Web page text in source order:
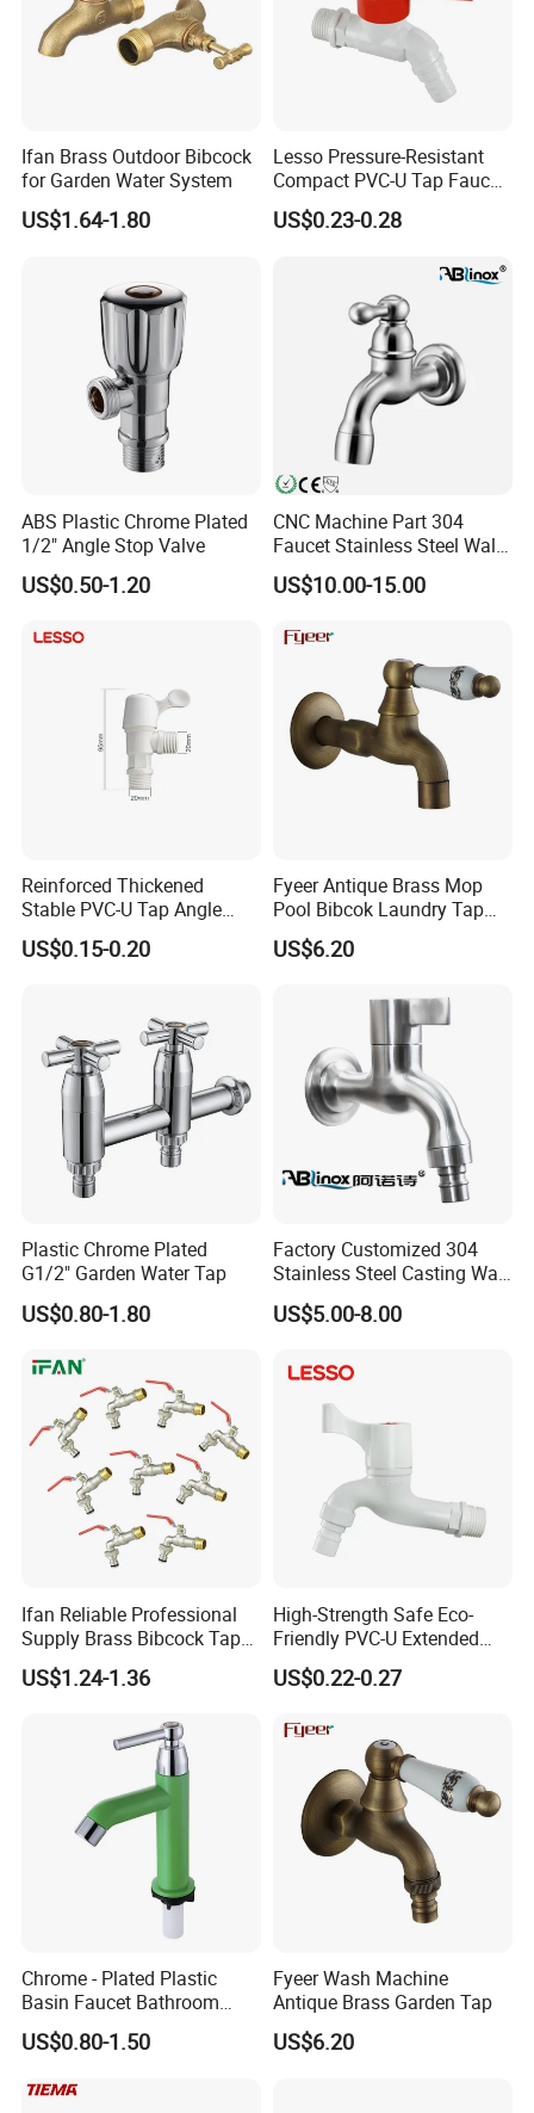
Ifan Brass Outdoor Bibcock
for Garden Water System
US$1.64-1.80
Lesso Pressure-Resistant
Compact PVC-U Tap Faucet
for Washing Machine
US$0.23-0.28
ABS Plastic Chrome Plated
1/2" Angle Stop Valve
US$0.50-1.20
CNC Machine Part 304
Faucet Stainless Steel Wall
Sink Tap
US$10.00-15.00
Reinforced Thickened
Stable PVC-U Tap Angle
Valve for Construction Site
Temporary Water
US$0.15-0.20
Fyeer Antique Brass Mop
Pool Bibcok Laundry Tap
with Ceramic Handle
US$6.20
Plastic Chrome Plated
G1/2" Garden Water Tap
US$0.80-1.80
Factory Customized 304
Stainless Steel Casting Wall
Bib Tap
US$5.00-8.00
Ifan Reliable Professional
Supply Brass Bibcock Tap
1/2" 3/4'' Brass Bibcock
US$1.24-1.36
High-Strength Safe Eco-
Friendly PVC-U Extended
Length Tap Faucet for
Washing Machine
US$0.22-0.27
Chrome - Plated Plastic
Basin Faucet Bathroom
Plastic Basin Faucet
US$0.80-1.50
Fyeer Wash Machine
Antique Brass Garden Tap
US$6.20